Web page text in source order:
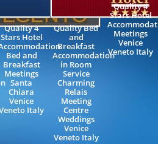
Quality 4
Stars Hotel
Bed and
Breakfast
Meetings
Santa
Chiara
Venice
Italy
Quality Bed
and
Breakfast
Accommodation
in Room
Service
Charming
Relais
Meeting
Centre
Weddings
Venice
Veneto Italy
Quality 4
Stars Hotel
Meetings
Venice
Veneto Italy